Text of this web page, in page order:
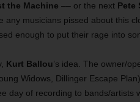
the Machine –– or the next Pete
any musicians pissed about this
enough to put their rage into
Kurt Ballou’s idea. The owner/
Widows, Dillinger Escape
day of recording to bands/artists